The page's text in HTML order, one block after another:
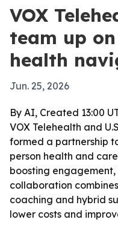
VOX
team up
health
Jun. 25, 2026
By AI, Created 13:00
VOX Telehealth and
formed a partnership
person health and
boosting
collaboration
coaching and hybrid
lower costs and